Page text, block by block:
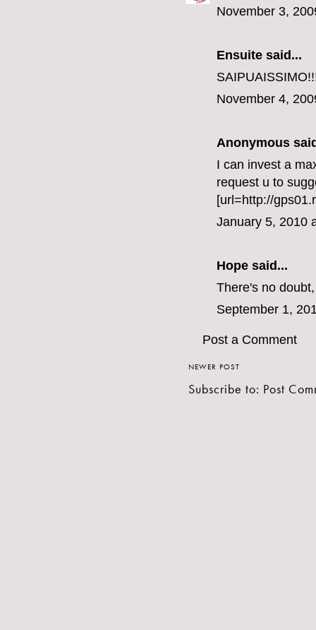
November 3,
Ensuite said...
November 4,
Anonymous
I can invest a
request u to
[url=http://
January 5, 2010
Hope said...
There's no
September 1,
Post a Comment
NEWER POST
Subscribe to: Post